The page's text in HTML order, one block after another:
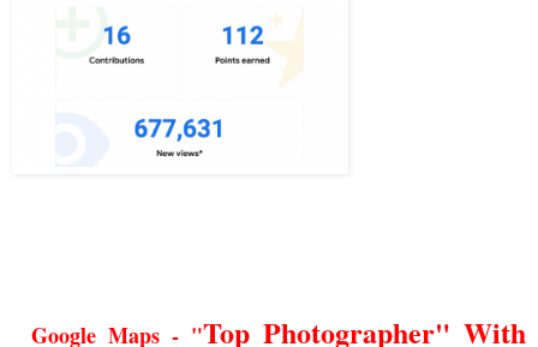
Google Maps - "Top Photographer" With